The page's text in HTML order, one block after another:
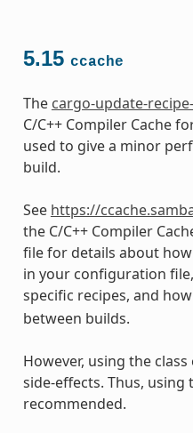
5.15 ccache
The cargo-update-
C/C++ Compiler Cache
used to give a minor
build.
See https://
the C/C++ Compiler
file for details about
in your configuration
specific recipes, and
between builds.
However, using the
side-effects. Thus, using
recommended.